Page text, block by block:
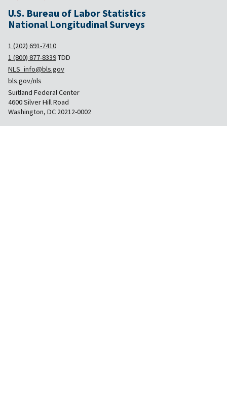
U.S. Bureau of Labor Statistics
National Longitudinal Surveys
1 (202) 691-7410
1 (800) 877-8339TDD
NLS_info@bls.gov
bls.gov/nls
Suitland Federal Center
4600 Silver Hill Road
Washington, DC 20212-0002